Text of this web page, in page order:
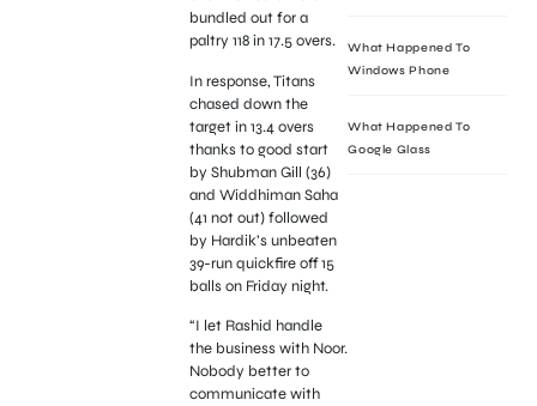
bundled out for a
paltry 118 in 17.5 overs.
In response, Titans
chased down the
target in 13.4 overs
thanks to good start
by Shubman Gill (36)
and Widdhiman Saha
(41 not out) followed
by Hardik’s unbeaten
39-run quickfire off 15
balls on Friday night.
“I let Rashid handle
the business with Noor.
Nobody better to
communicate with
What Happened To
Windows Phone
What Happened To
Google Glass